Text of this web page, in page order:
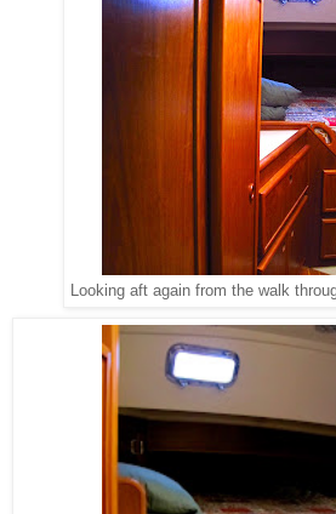
Looking aft again from the walk